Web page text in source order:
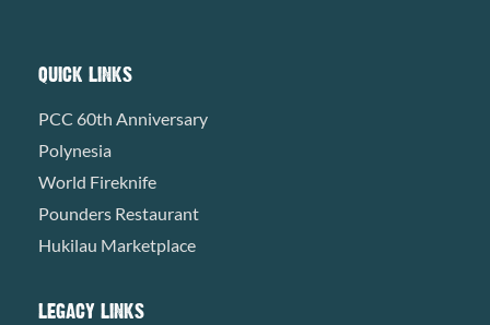
QUICK LINKS
PCC 60th Anniversary
Polynesia
World Fireknife
Pounders Restaurant
Hukilau Marketplace
LEGACY LINKS